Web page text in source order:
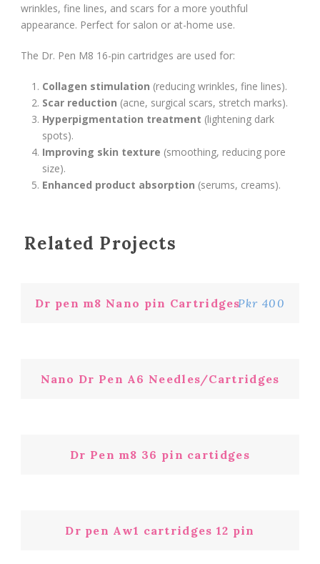
wrinkles, fine lines, and scars for a more youthful
appearance. Perfect for salon or at-home use.
The Dr. Pen M8 16-pin cartridges are used for:
Collagen stimulation (reducing wrinkles, fine lines).
Scar reduction (acne, surgical scars, stretch marks).
Hyperpigmentation treatment (lightening dark
spots).
Improving skin texture (smoothing, reducing pore
size).
Enhanced product absorption (serums, creams).
Related Projects
Dr pen m8 Nano pin CartridgesPkr 400
Nano Dr Pen A6 Needles/Cartridges
Dr Pen m8 36 pin cartidges
Dr pen Aw1 cartridges 12 pin